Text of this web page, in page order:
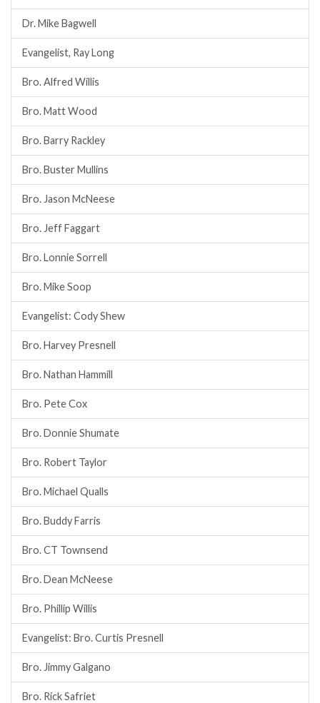
Dr. Mike Bagwell
Evangelist, Ray Long
Bro. Alfred Willis
Bro. Matt Wood
Bro. Barry Rackley
Bro. Buster Mullins
Bro. Jason McNeese
Bro. Jeff Faggart
Bro. Lonnie Sorrell
Bro. Mike Soop
Evangelist: Cody Shew
Bro. Harvey Presnell
Bro. Nathan Hammill
Bro. Pete Cox
Bro. Donnie Shumate
Bro. Robert Taylor
Bro. Michael Qualls
Bro. Buddy Farris
Bro. CT Townsend
Bro. Dean McNeese
Bro. Phillip Willis
Evangelist: Bro. Curtis Presnell
Bro. Jimmy Galgano
Bro. Rick Safriet